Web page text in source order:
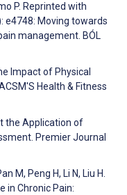
P. Reprinted with
e4748: Moving towards
management. BÓL
Impact of Physical
Health & Fitness
the Application of
Premier Journal
M, Peng H, Li N, Liu H.
in Chronic Pain: